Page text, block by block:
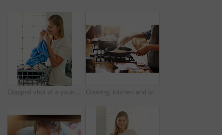
Cropped shot of a young woman smelling fresh laundry Cooking, kitchen and woman with food in a pan for lunch, dinner or supper in a modern house. Diet, wellness and closeup of a female person preparing a healthy meal in a pot on a stove at her home.